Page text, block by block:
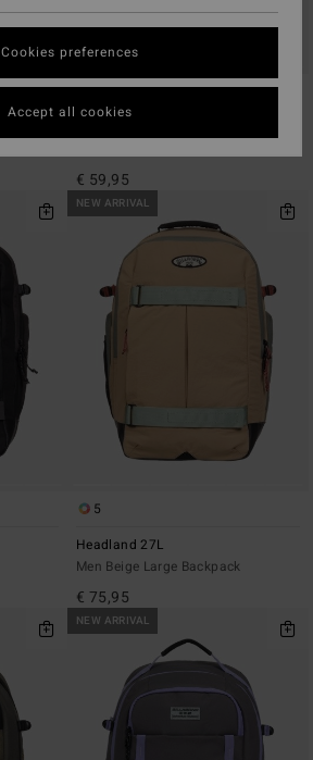
5
€ 59,95
NEW ARRIVAL
5
Headland 27L
Men Beige Large Backpack
€ 75,95
NEW ARRIVAL
Cookies preferences
Accept all cookies